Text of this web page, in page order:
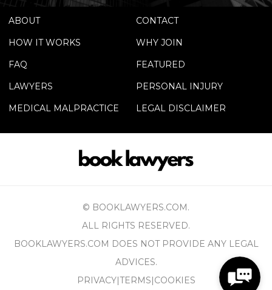
ABOUT
CONTACT
HOW IT WORKS
WHY JOIN
FAQ
FEATURED
LAWYERS
PERSONAL INJURY
MEDICAL MALPRACTICE
LEGAL DISCLAIMER
© BOOKLAWYERS.COM.
ALL RIGHTS RESERVED.
BOOKLAWYERS.COM DOES NOT PROVIDE ANY LEGAL
ADVICES.
PRIVACY|TERMS|COOKIES